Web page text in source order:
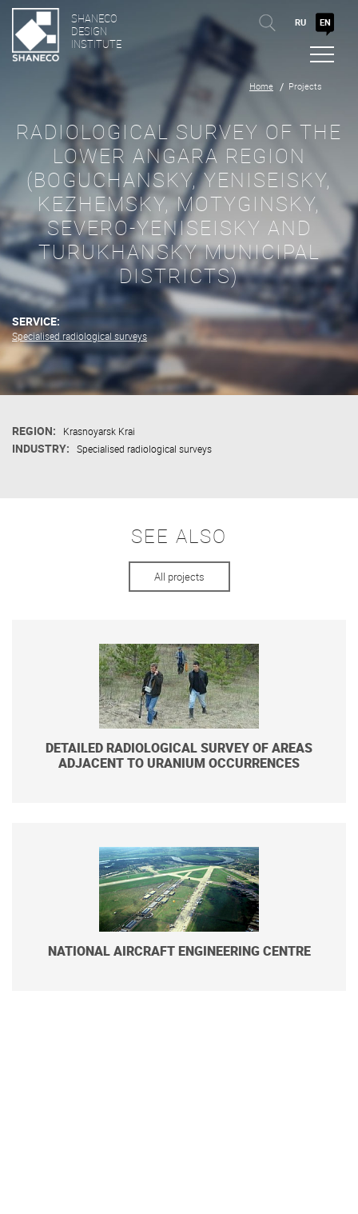
SHANECO
DESIGN
INSTITUTE
RU EN
RADIOLOGICAL SURVEY OF THE
LOWER ANGARA REGION
(BOGUCHANSKY, YENISEISKY,
KEZHEMSKY, MOTYGINSKY,
SEVERO-YENISEISKY AND
TURUKHANSKY MUNICIPAL
DISTRICTS)
SERVICE:
Specialised radiological surveys
Home Projects
REGION: Krasnoyarsk Krai
INDUSTRY: Specialised radiological surveys
SEE ALSO
All projects
DETAILED RADIOLOGICAL SURVEY OF AREAS
ADJACENT TO URANIUM OCCURRENCES
NATIONAL AIRCRAFT ENGINEERING CENTRE